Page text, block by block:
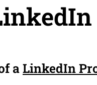
aLinkedIn